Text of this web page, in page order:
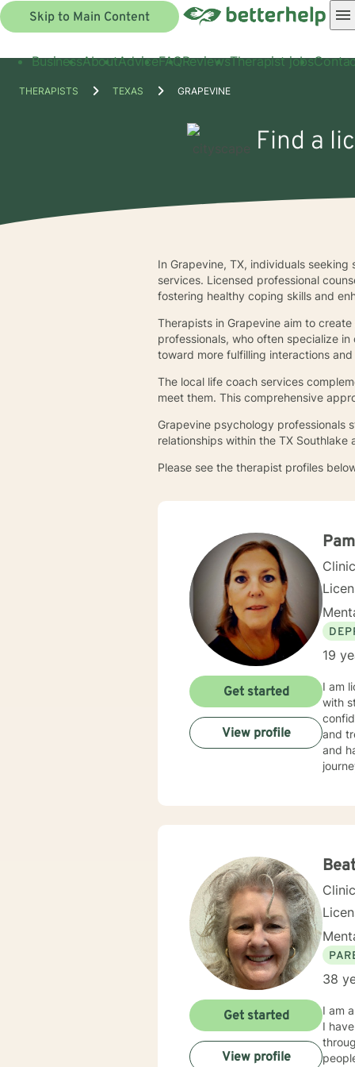
Skip to Main Content
BusinessAboutAdviceFAQReviewsTherapist jobs
THERAPISTS TEXAS GRAPEVINE
Find a
In Grapevine, TX, individuals
services. Licensed professional
fostering healthy coping skills and
Therapists in Grapevine aim to
professionals, who often specialize
toward more fulfilling interactions
The local life coach services
meet them. This comprehensive
Grapevine psychology professionals
relationships within the TX Southlake
Please see the therapist profiles
19
I am
with
and
and
Get started
View profile
38
I am
I have
people
Get started
View profile